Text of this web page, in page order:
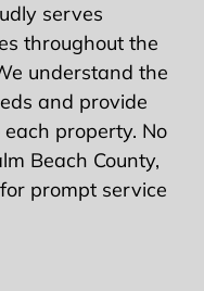
serves
throughout the
understand the
and provide
property. No
Beach County,
prompt service